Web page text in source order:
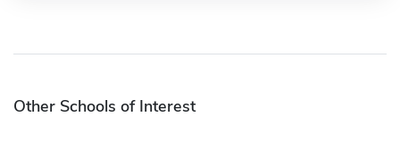
Other Schools of Interest